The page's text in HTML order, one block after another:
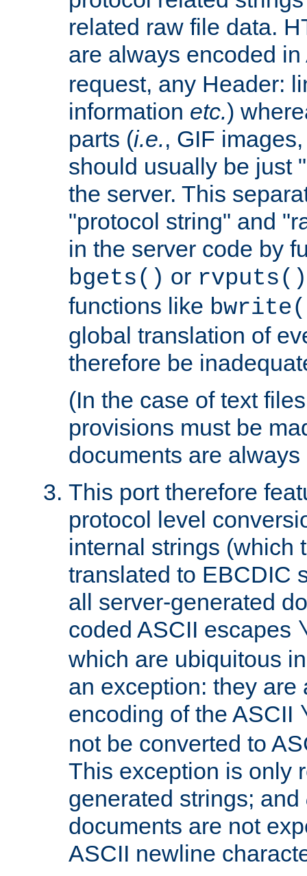
related raw file data.
are always encoded
request, any Header:
information etc.)
parts (i.e., GIF
should usually be just
the server. This
"protocol string" and
in the server code by
bgets() or rvputs()
functions like
global translation of
therefore be
(In the case of text
provisions must be
documents are
This port therefore
protocol level
internal strings (which
translated to EBCDIC
all server-generated
coded ASCII escapes
which are ubiquitous
an exception: they are
encoding of the ASCII
not be converted to
This exception is only
generated strings; and
documents are not
ASCII newline